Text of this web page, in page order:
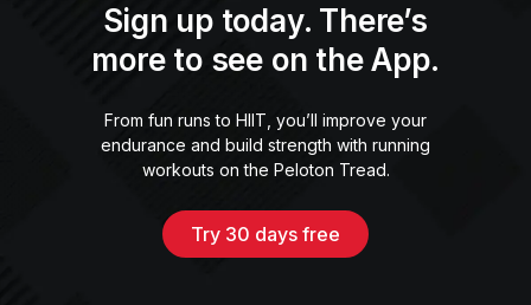
Sign up today. There’s
more to see on the App.
From fun runs to HIIT, you’ll improve your
endurance and build strength with running
workouts on the Peloton Tread.
Try 30 days free